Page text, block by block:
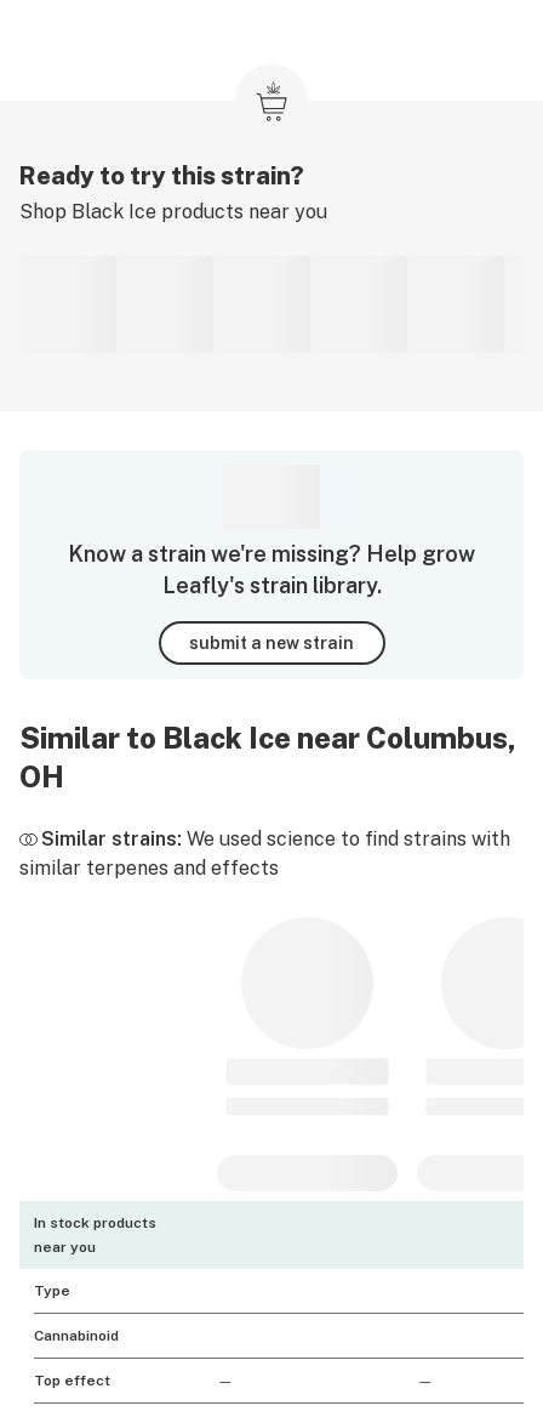
Ready to try this strain?
Shop Black Ice products near you
Know a strain we're missing? Help grow
Leafly's strain library.
submit a new strain
Similar to Black Ice near Columbus,
OH
Similar strains: We used science to find strains with
similar terpenes and effects
In stock products
near you
Type
Cannabinoid
Top effect — —